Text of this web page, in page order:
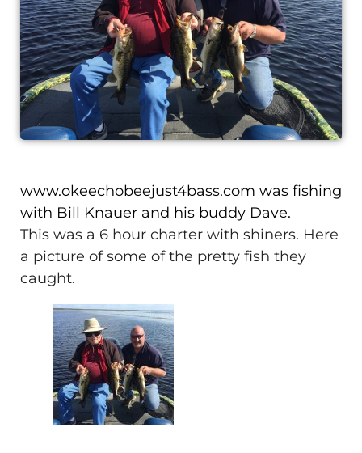
www.okeechobeejust4bass.com was fishing
with Bill Knauer and his buddy Dave.
This was a 6 hour charter with shiners. Here
a picture of some of the pretty fish they
caught.